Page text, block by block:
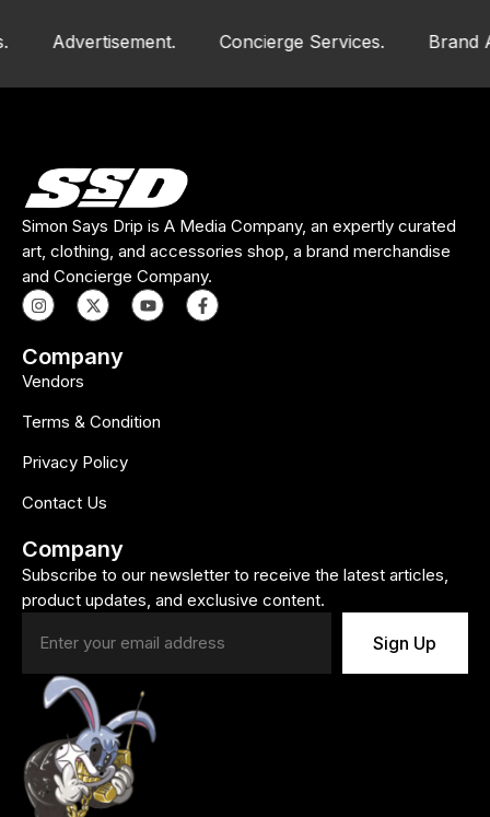
Concierge Services. Brand And
Simon Says Drip is A Media Company, an expertly curated
art, clothing, and accessories shop, a brand merchandise
and Concierge Company.
Company
Vendors
Terms & Condition
Privacy Policy
Contact Us
Company
Subscribe to our newsletter to receive the latest articles,
product updates, and exclusive content.
Sign Up